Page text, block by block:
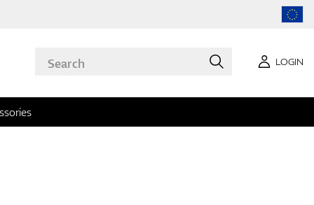
LOGIN